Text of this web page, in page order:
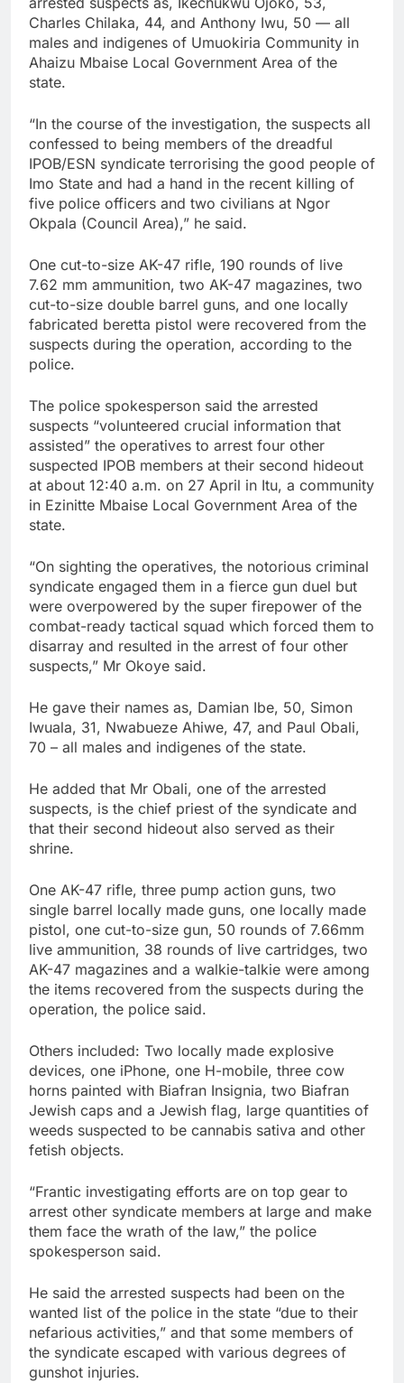
Charles Chilaka, 44, and Anthony Iwu, 50 — all
males and indigenes of Umuokiria Community in
Ahaizu Mbaise Local Government Area of the
state.
“In the course of the investigation, the suspects all
confessed to being members of the dreadful
IPOB/ESN syndicate terrorising the good people of
Imo State and had a hand in the recent killing of
five police officers and two civilians at Ngor
Okpala (Council Area),” he said.
One cut-to-size AK-47 rifle, 190 rounds of live
7.62 mm ammunition, two AK-47 magazines, two
cut-to-size double barrel guns, and one locally
fabricated beretta pistol were recovered from the
suspects during the operation, according to the
police.
The police spokesperson said the arrested
suspects “volunteered crucial information that
assisted” the operatives to arrest four other
suspected IPOB members at their second hideout
at about 12:40 a.m. on 27 April in Itu, a community
in Ezinitte Mbaise Local Government Area of the
state.
“On sighting the operatives, the notorious criminal
syndicate engaged them in a fierce gun duel but
were overpowered by the super firepower of the
combat-ready tactical squad which forced them to
disarray and resulted in the arrest of four other
suspects,” Mr Okoye said.
He gave their names as, Damian Ibe, 50, Simon
Iwuala, 31, Nwabueze Ahiwe, 47, and Paul Obali,
70 – all males and indigenes of the state.
He added that Mr Obali, one of the arrested
suspects, is the chief priest of the syndicate and
that their second hideout also served as their
shrine.
One AK-47 rifle, three pump action guns, two
single barrel locally made guns, one locally made
pistol, one cut-to-size gun, 50 rounds of 7.66mm
live ammunition, 38 rounds of live cartridges, two
AK-47 magazines and a walkie-talkie were among
the items recovered from the suspects during the
operation, the police said.
Others included: Two locally made explosive
devices, one iPhone, one H-mobile, three cow
horns painted with Biafran Insignia, two Biafran
Jewish caps and a Jewish flag, large quantities of
weeds suspected to be cannabis sativa and other
fetish objects.
“Frantic investigating efforts are on top gear to
arrest other syndicate members at large and make
them face the wrath of the law,” the police
spokesperson said.
He said the arrested suspects had been on the
wanted list of the police in the state “due to their
nefarious activities,” and that some members of
the syndicate escaped with various degrees of
gunshot injuries.